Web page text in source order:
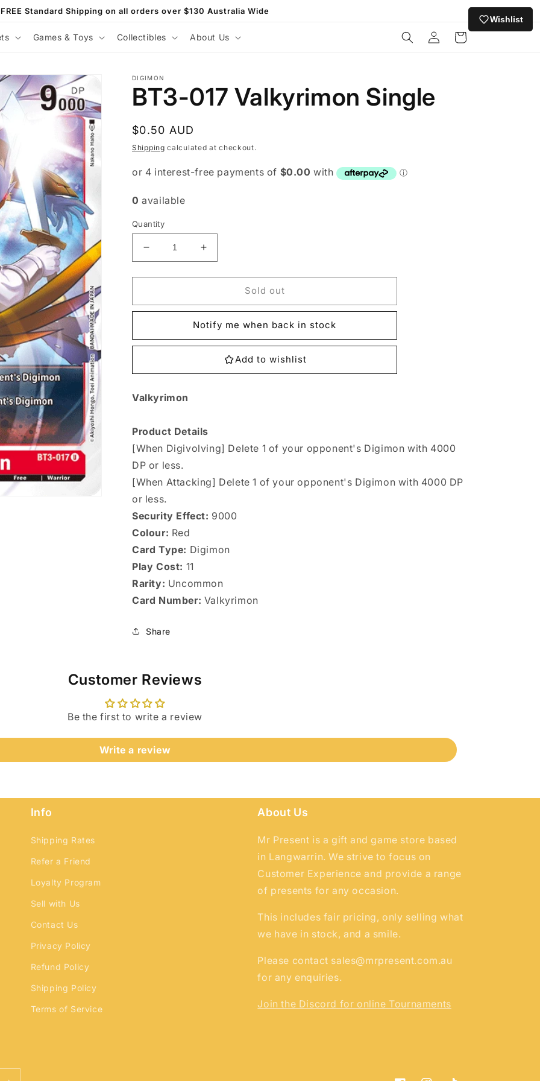
FREE Standard Shipping on all orders over $130 Australia Wide
Games & Toys Collectibles About Us
Log
in
Cart
DIGIMON
BT3-017 Valkyrimon Single
Regular
price
$0.50 AUD
Shipping calculated at checkout.
0 available
Quantity
Decrease
quantity
for
017
Valkyrimon
Increase
quantity
for
017
Valkyrimon
Single
Sold out
Notify me when back in stock
Add to wishlist
Valkyrimon
Product Details
[When Digivolving] Delete 1 of your opponent's Digimon with 4000
DP or less.
[When Attacking] Delete 1 of your opponent's Digimon with 4000 DP
or less.
Security Effect: 9000
Colour: Red
Card Type: Digimon
Play Cost: 11
Rarity: Uncommon
Card Number: Valkyrimon
Share
Customer Reviews
Be the first to write a review
Write a review
Info
Shipping Rates
Refer a Friend
Loyalty Program
Sell with Us
Contact Us
Privacy Policy
Refund Policy
Shipping Policy
Terms of Service
About Us
Mr Present is a gift and game store based
in Langwarrin. We strive to focus on
Customer Experience and provide a range
of presents for any occasion.
This includes fair pricing, only selling what
we have in stock, and a smile.
Please contact sales@mrpresent.com.au
for any enquiries.
Join the Discord for online Tournaments
required
in to your account to add products to your wishlist
Wishlist